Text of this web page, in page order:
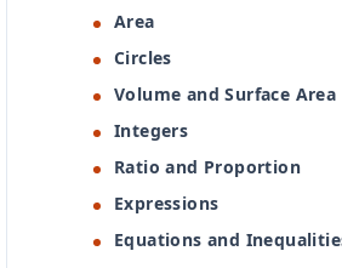
Area
Circles
Volume and Surface Area
Integers
Ratio and Proportion
Expressions
Equations and